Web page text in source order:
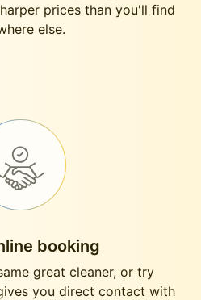
prices than you'll find
else.
booking
great cleaner, or try
you direct contact with